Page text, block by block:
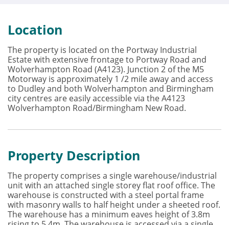
Location
The property is located on the Portway Industrial
Estate with extensive frontage to Portway Road and
Wolverhampton Road (A4123). Junction 2 of the M5
Motorway is approximately 1 /2 mile away and access
to Dudley and both Wolverhampton and Birmingham
city centres are easily accessible via the A4123
Wolverhampton Road/Birmingham New Road.
Property Description
The property comprises a single warehouse/industrial
unit with an attached single storey flat roof office. The
warehouse is constructed with a steel portal frame
with masonry walls to half height under a sheeted roof.
The warehouse has a minimum eaves height of 3.8m